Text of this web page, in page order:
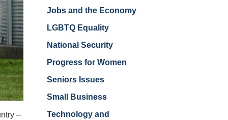
–
Jobs and the Economy
LGBTQ Equality
National Security
Progress for Women
Seniors Issues
Small Business
Technology and